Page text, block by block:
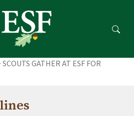
SCOUTS GATHER AT ESF FOR